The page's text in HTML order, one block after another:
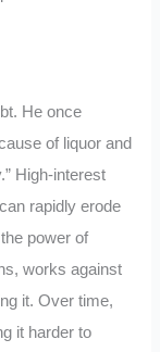
He once
of liquor and
High-interest
rapidly erode
power of
works against
it. Over time,
it harder to